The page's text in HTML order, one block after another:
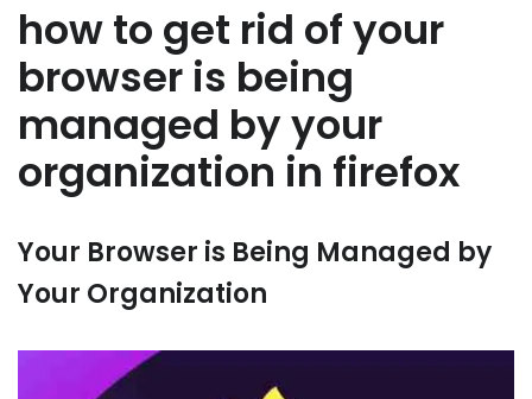
how to get rid of your
browser is being
managed by your
organization in firefox
Your Browser is Being Managed by
Your Organization